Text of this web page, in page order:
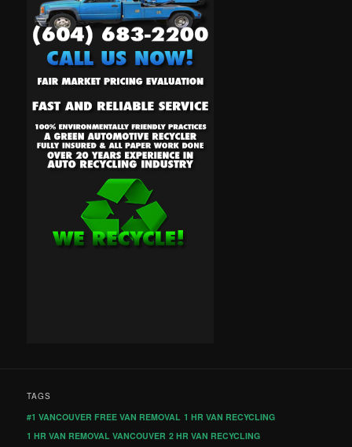
TAGS
#1 VANCOUVER FREE VAN REMOVAL 1 HR VAN RECYCLING
1 HR VAN REMOVAL VANCOUVER 2 HR VAN RECYCLING